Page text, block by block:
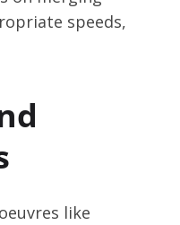
speeds,
like